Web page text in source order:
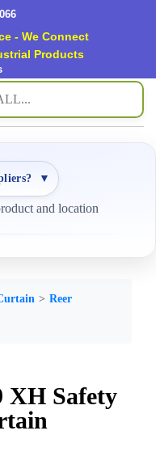
- We Connect
Products
▼
and location
Reer
XH Safety